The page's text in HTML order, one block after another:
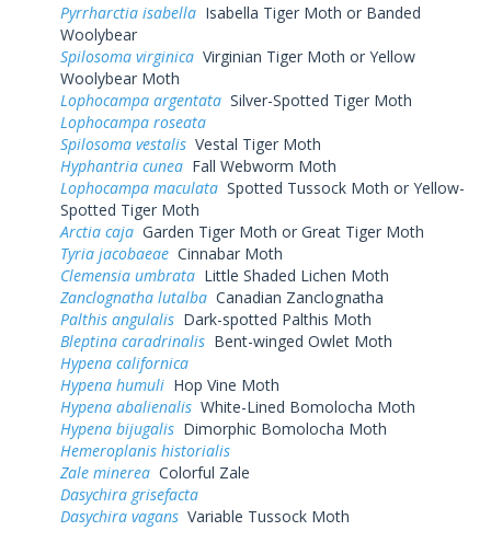
Pyrrharctia isabella Isabella Tiger Moth or Banded
Woolybear
Spilosoma virginica Virginian Tiger Moth or Yellow
Woolybear Moth
Lophocampa argentata Silver-Spotted Tiger Moth
Lophocampa roseata
Spilosoma vestalis Vestal Tiger Moth
Hyphantria cunea Fall Webworm Moth
Lophocampa maculata Spotted Tussock Moth or Yellow-
Spotted Tiger Moth
Arctia caja Garden Tiger Moth or Great Tiger Moth
Tyria jacobaeae Cinnabar Moth
Clemensia umbrata Little Shaded Lichen Moth
Zanclognatha lutalba Canadian Zanclognatha
Palthis angulalis Dark-spotted Palthis Moth
Bleptina caradrinalis Bent-winged Owlet Moth
Hypena californica
Hypena humuli Hop Vine Moth
Hypena abalienalis White-Lined Bomolocha Moth
Hypena bijugalis Dimorphic Bomolocha Moth
Hemeroplanis historialis
Zale minerea Colorful Zale
Dasychira grisefacta
Dasychira vagans Variable Tussock Moth